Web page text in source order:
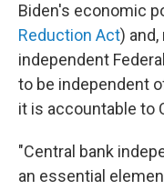
Biden's economic
Reduction Act)
independent
to be independent
it is accountable to
"Central bank
an essential